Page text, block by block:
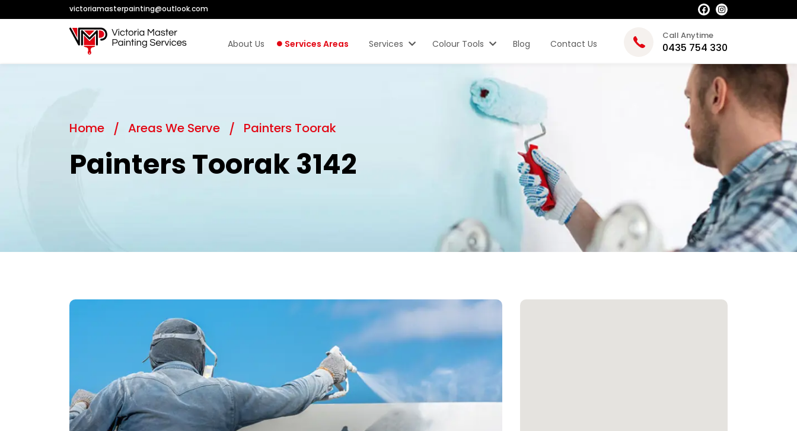
victoriamasterpainting@outlook.com
About Us Services Areas Services Colour Tools Blog Contact Us
Call Anytime
0435 754 330
Home Areas We Serve Painters Toorak
Painters Toorak 3142